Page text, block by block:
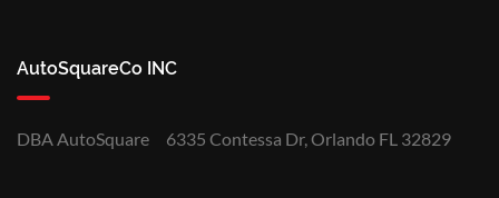
AutoSquareCo INC
DBA AutoSquare 6335 Contessa Dr, Orlando FL 32829